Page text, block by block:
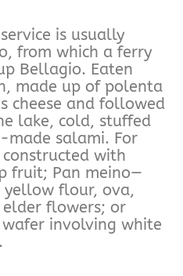
is usually
from which a ferry
Bellagio. Eaten
made up of polenta
cheese and followed
lake, cold, stuffed
made salami. For
with
fruit; Pan meino—
flour, ova,
flowers; or
involving white